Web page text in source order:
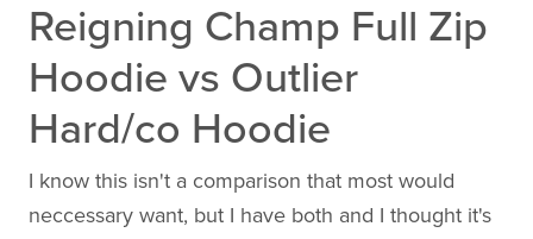
Reigning Champ Full Zip
Hoodie vs Outlier
Hard/co Hoodie
I know this isn't a comparison that most would
neccessary want, but I have both and I thought it's